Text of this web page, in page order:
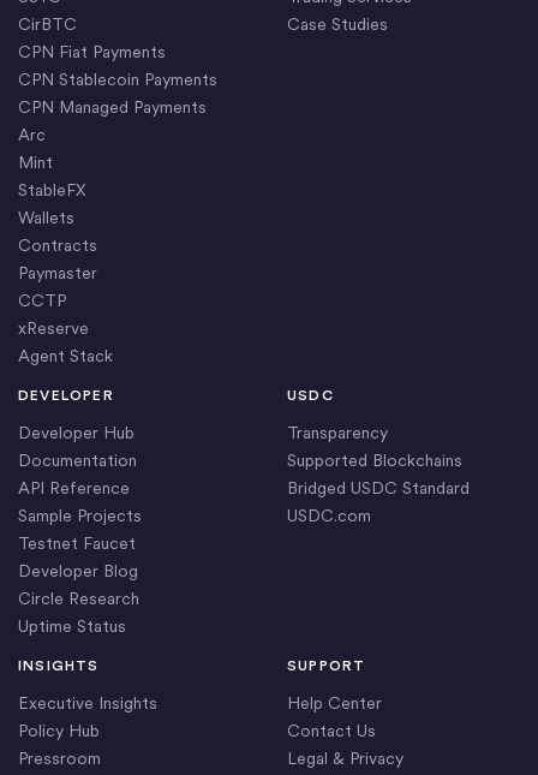
CirBTC
CPN Fiat Payments
CPN Stablecoin Payments
CPN Managed Payments
Arc
Mint
StableFX
Wallets
Contracts
Paymaster
CCTP
xReserve
Agent Stack
Case Studies
DEVELOPER
Developer Hub
Documentation
API Reference
Sample Projects
Testnet Faucet
Developer Blog
Circle Research
Uptime Status
USDC
Transparency
Supported Blockchains
Bridged USDC Standard
USDC.com
INSIGHTS
Executive Insights
Policy Hub
Pressroom
SUPPORT
Help Center
Contact Us
Legal & Privacy